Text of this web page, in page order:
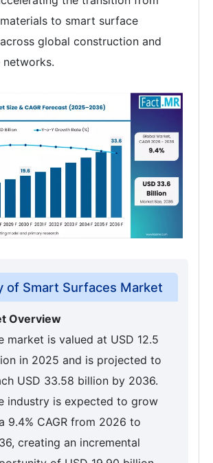
to smart surface
global construction and
of Smart Surfaces Market
Overview
market is valued at USD 12.5
in 2025 and is projected to
USD 33.58 billion by 2036.
industry is expected to grow
9.4% CAGR from 2026 to
creating an incremental